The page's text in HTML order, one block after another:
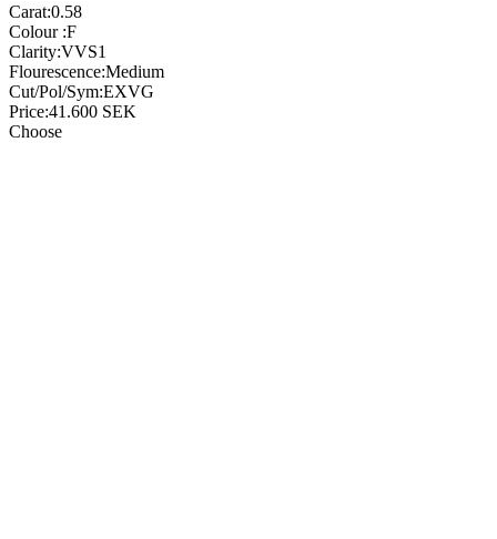
Carat:0.58
Colour :F
Clarity:VVS1
Flourescence:Medium
Cut/Pol/Sym:EXVG
Price:41.600 SEK
Choose